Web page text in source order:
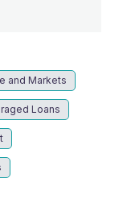
and Markets
Loans